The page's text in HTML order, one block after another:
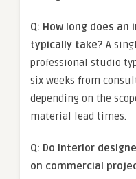
Q: How long does
typically take? A
professional studio
six weeks from
depending on the
material lead times.
Q: Do interior
on commercial